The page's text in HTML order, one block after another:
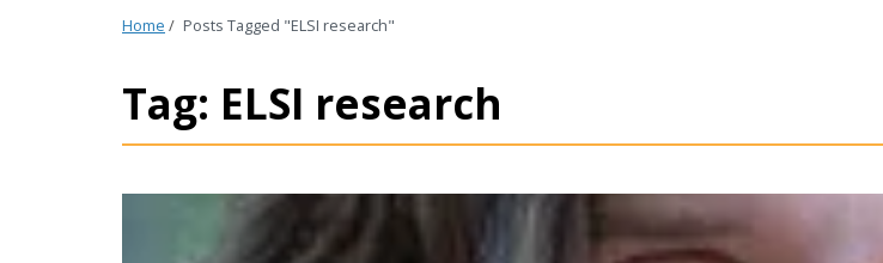
Home / Posts Tagged "ELSI research"
Tag: ELSI research